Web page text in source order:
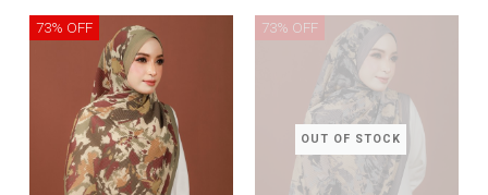
73% OFF
OUT OF STOCK
73% OFF